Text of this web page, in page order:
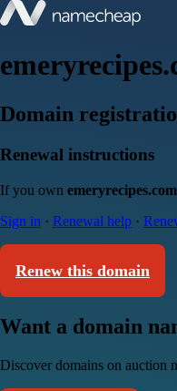
Domain
Renewal instructions
If you own emeryrecipes.com
Sign in · Renewal help ·
Renew this domain
Want a domain
Discover domains on auction